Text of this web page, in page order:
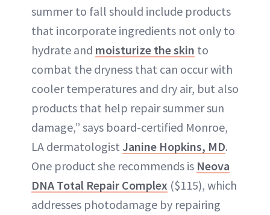
summer to fall should include products
that incorporate ingredients not only to
hydrate and moisturize the skin to
combat the dryness that can occur with
cooler temperatures and dry air, but also
products that help repair summer sun
damage,” says board-certified Monroe,
LA dermatologist Janine Hopkins, MD.
One product she recommends is Neova
DNA Total Repair Complex ($115), which
addresses photodamage by repairing